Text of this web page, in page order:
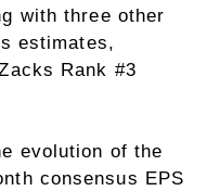
with three other
estimates,
Rank #3
evolution of the
consensus EPS